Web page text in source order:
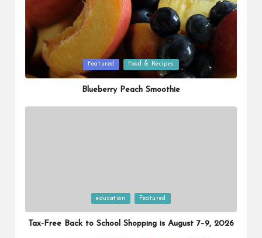
Posted
in
Featured Food & Recipes
Blueberry Peach Smoothie
in
education Featured
Tax-Free Back to School Shopping is August 7–9, 2026